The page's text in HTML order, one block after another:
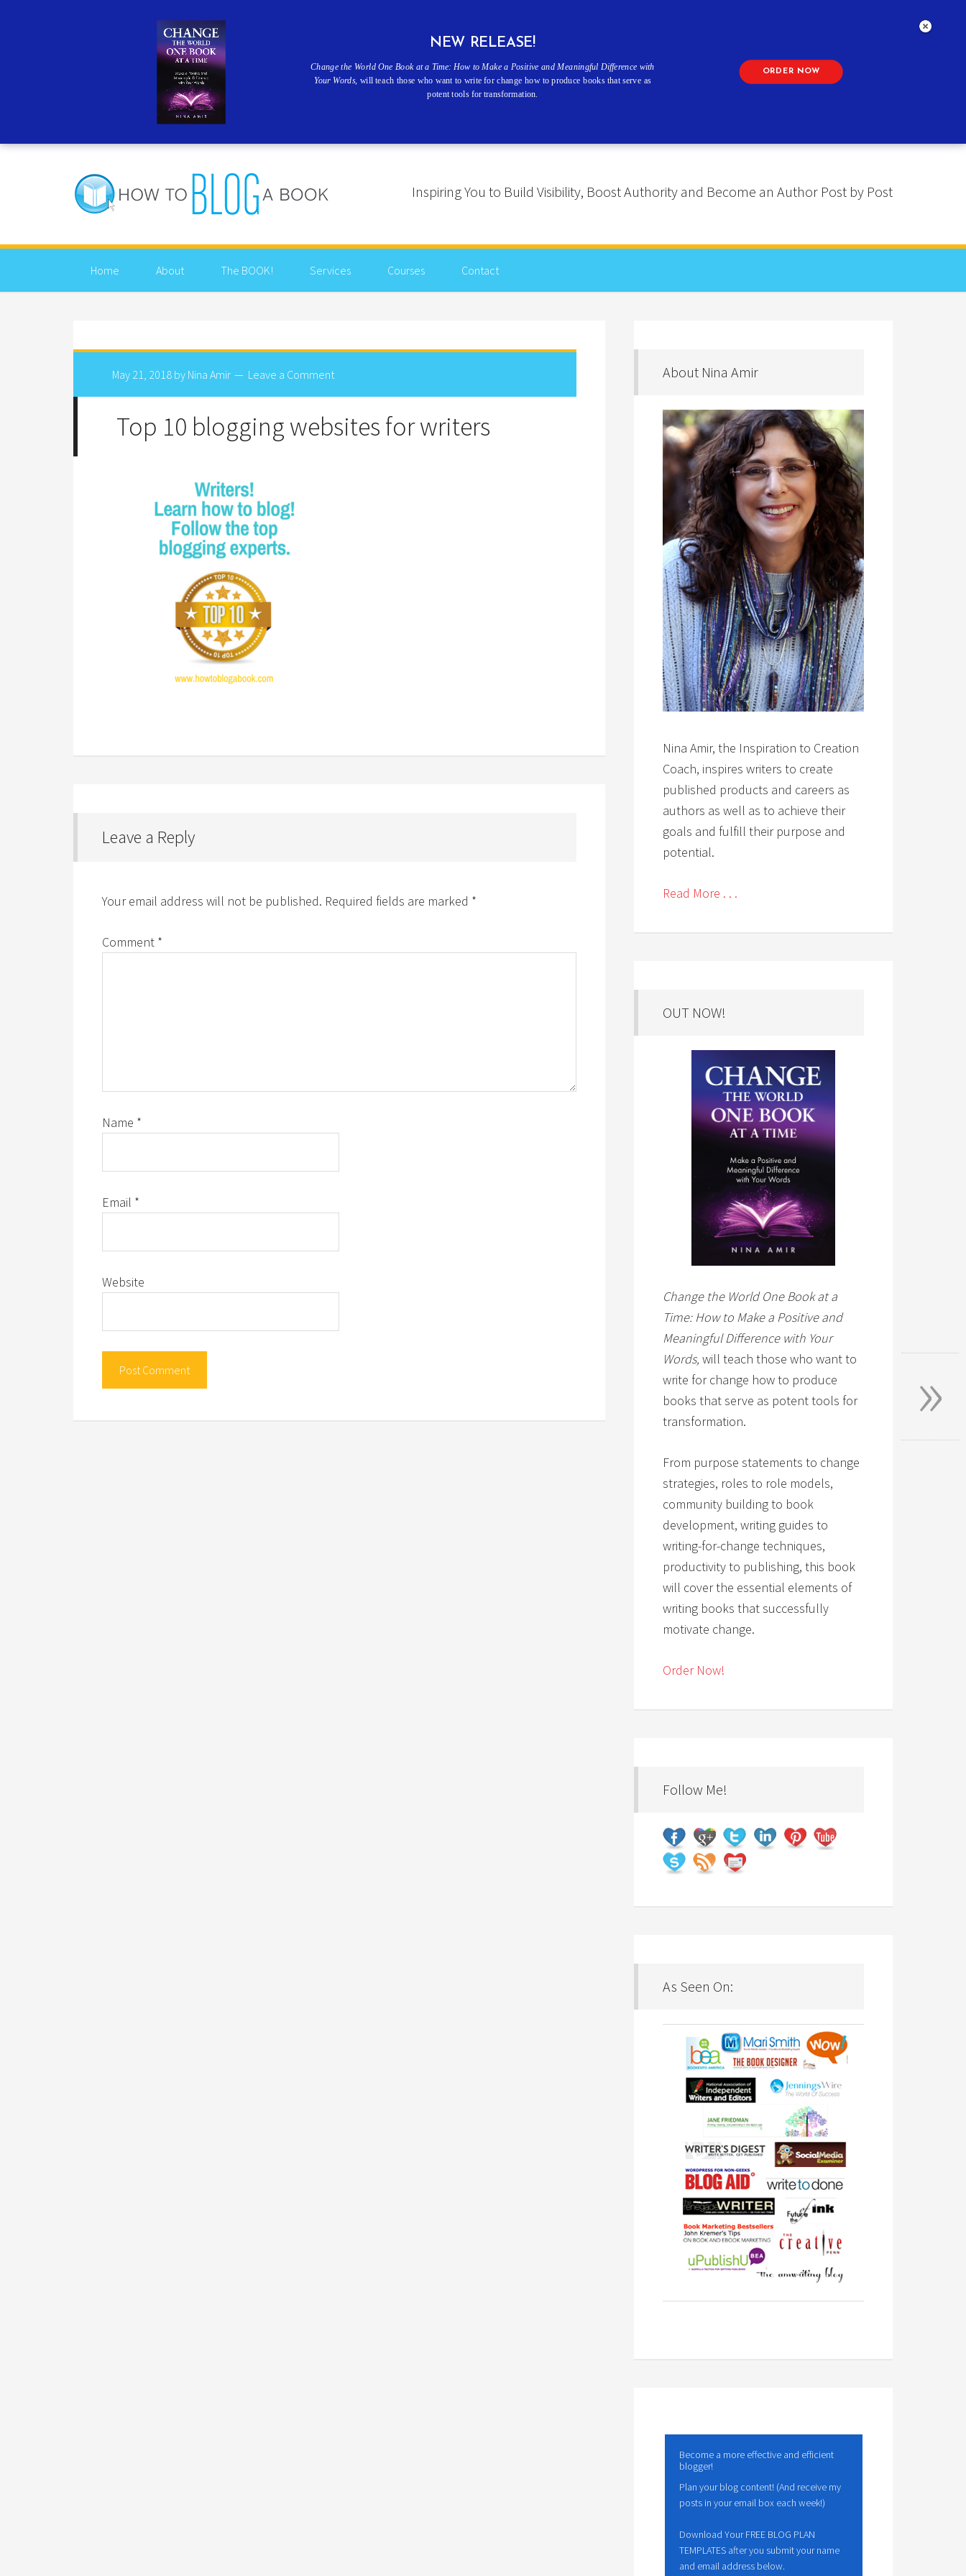
Inspiring You to Build Visibility, Boost Authority and Become an Author Post by Post
Home About The BOOK! Services Courses Contact
May 21, 2018 by Nina Amir Leave a Comment
Top 10 blogging websites for writers
Leave a Reply
Your email address will not be published. Required fields are marked *
Comment *
Name *
Email *
Website
About Nina Amir
Nina Amir, the Inspiration to Creation
Coach, inspires writers to create
published products and careers as
authors as well as to achieve their
goals and fulfill their purpose and
potential.
Read More . . .
OUT NOW!
Change the World One Book at a
Time: How to Make a Positive and
Meaningful Difference with Your
Words, will teach those who want to
write for change how to produce
books that serve as potent tools for
transformation.
From purpose statements to change
strategies, roles to role models,
community building to book
development, writing guides to
writing-for-change techniques,
productivity to publishing, this book
will cover the essential elements of
writing books that successfully
motivate change.
Order Now!
Follow Me!
As Seen On:
Become a more effective and efficient
blogger!
Plan your blog content! (And receive my
posts in your email box each week!)
Download Your FREE BLOG PLAN
TEMPLATES after you submit your name
and email address below.
»
NEW RELEASE!
Change the World One Book at a Time: How to Make a Positive and Meaningful Difference with
Your Words, will teach those who want to write for change how to produce books that serve as
potent tools for transformation.
ORDER NOW